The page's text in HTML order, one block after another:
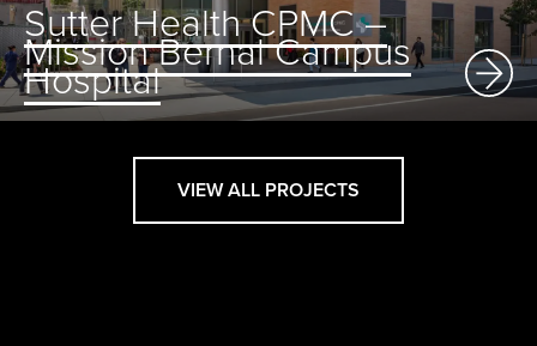
Sutter Health CPMC –
Mission Bernal Campus
Hospital
VIEW ALL PROJECTS